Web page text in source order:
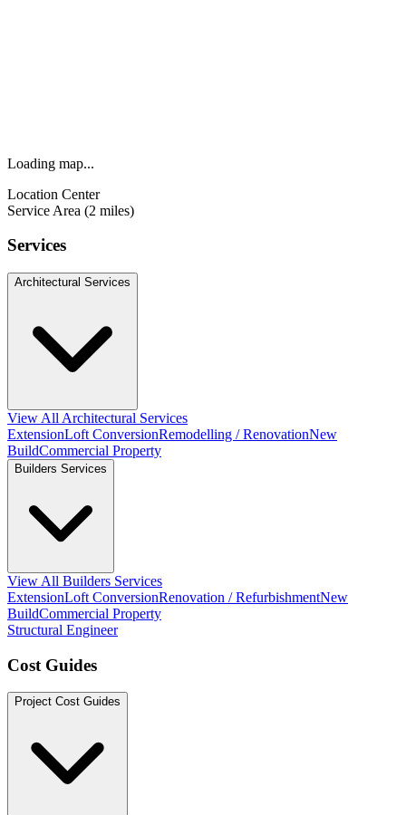
Loading map...
Location Center
Service Area (2 miles)
Services
Architectural Services
View All Architectural Services
ExtensionLoft ConversionRemodelling / RenovationNew
BuildCommercial Property
Builders Services
View All Builders Services
ExtensionLoft ConversionRenovation / RefurbishmentNew
BuildCommercial Property
Structural Engineer
Cost Guides
Project Cost Guides